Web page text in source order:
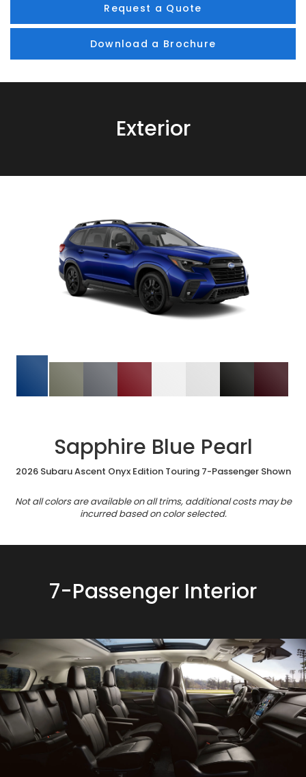
Request a Quote
Download a Brochure
Exterior
Sapphire Blue Pearl
2026 Subaru Ascent Onyx Edition Touring 7-Passenger Shown
Not all colors are available on all trims, additional costs may be
incurred based on color selected.
7-Passenger Interior